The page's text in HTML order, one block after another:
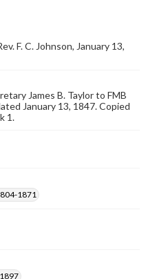
F. C. Johnson, January 13,
James B. Taylor to FMB
January 13, 1847. Copied
1.
1871